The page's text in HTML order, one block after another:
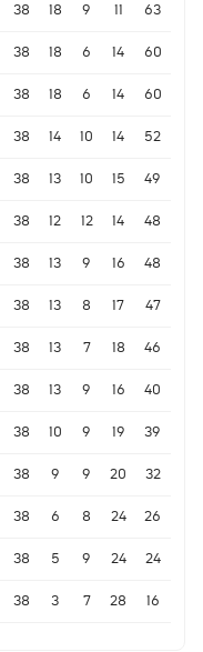
38 18 9 11 63
38 18 6 14 60
38 18 6 14 60
38 14 10 14 52
38 13 10 15 49
38 12 12 14 48
38 13 9 16 48
38 13 8 17 47
38 13 7 18 46
38 13 9 16 40
38 10 9 19 39
38 9 9 20 32
38 6 8 24 26
38 5 9 24 24
38 3 7 28 16